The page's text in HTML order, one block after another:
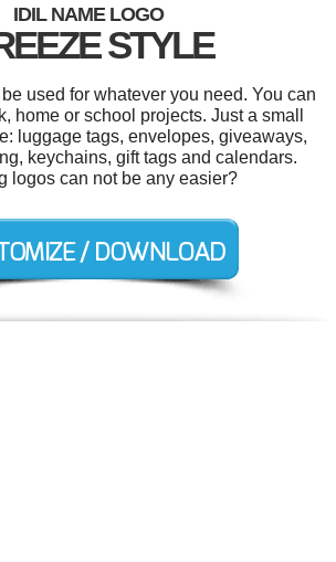
IDIL NAME LOGO
STYLE
used for whatever you need. You can
home or school projects. Just a small
luggage tags, envelopes, giveaways,
keychains, gift tags and calendars.
logos can not be any easier?